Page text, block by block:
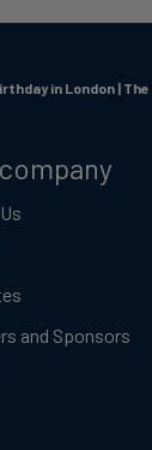
in London | The
and Sponsors